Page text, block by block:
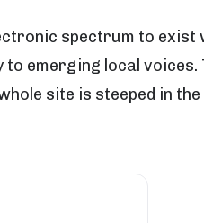
spectrum to
emerging local
site is steeped in